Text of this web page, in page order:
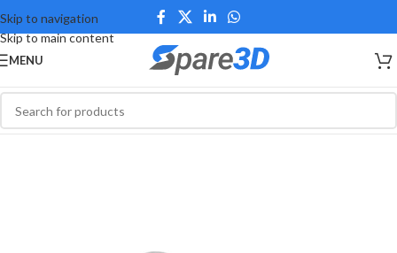
Skip to navigation
Skip to main content
MENU